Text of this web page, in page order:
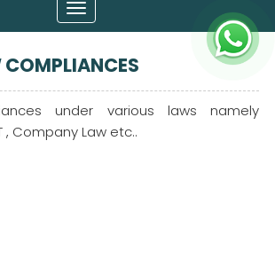
Toggle
navigation
under various laws namely
, Company Law etc..